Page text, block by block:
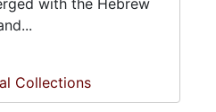
with the Hebrew
Collections